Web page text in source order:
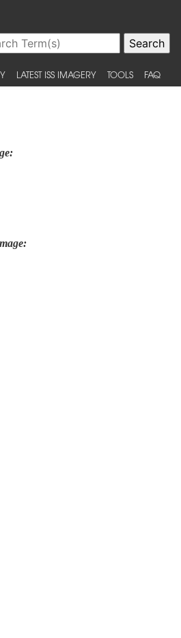
LATEST ISS IMAGERY TOOLS FAQ